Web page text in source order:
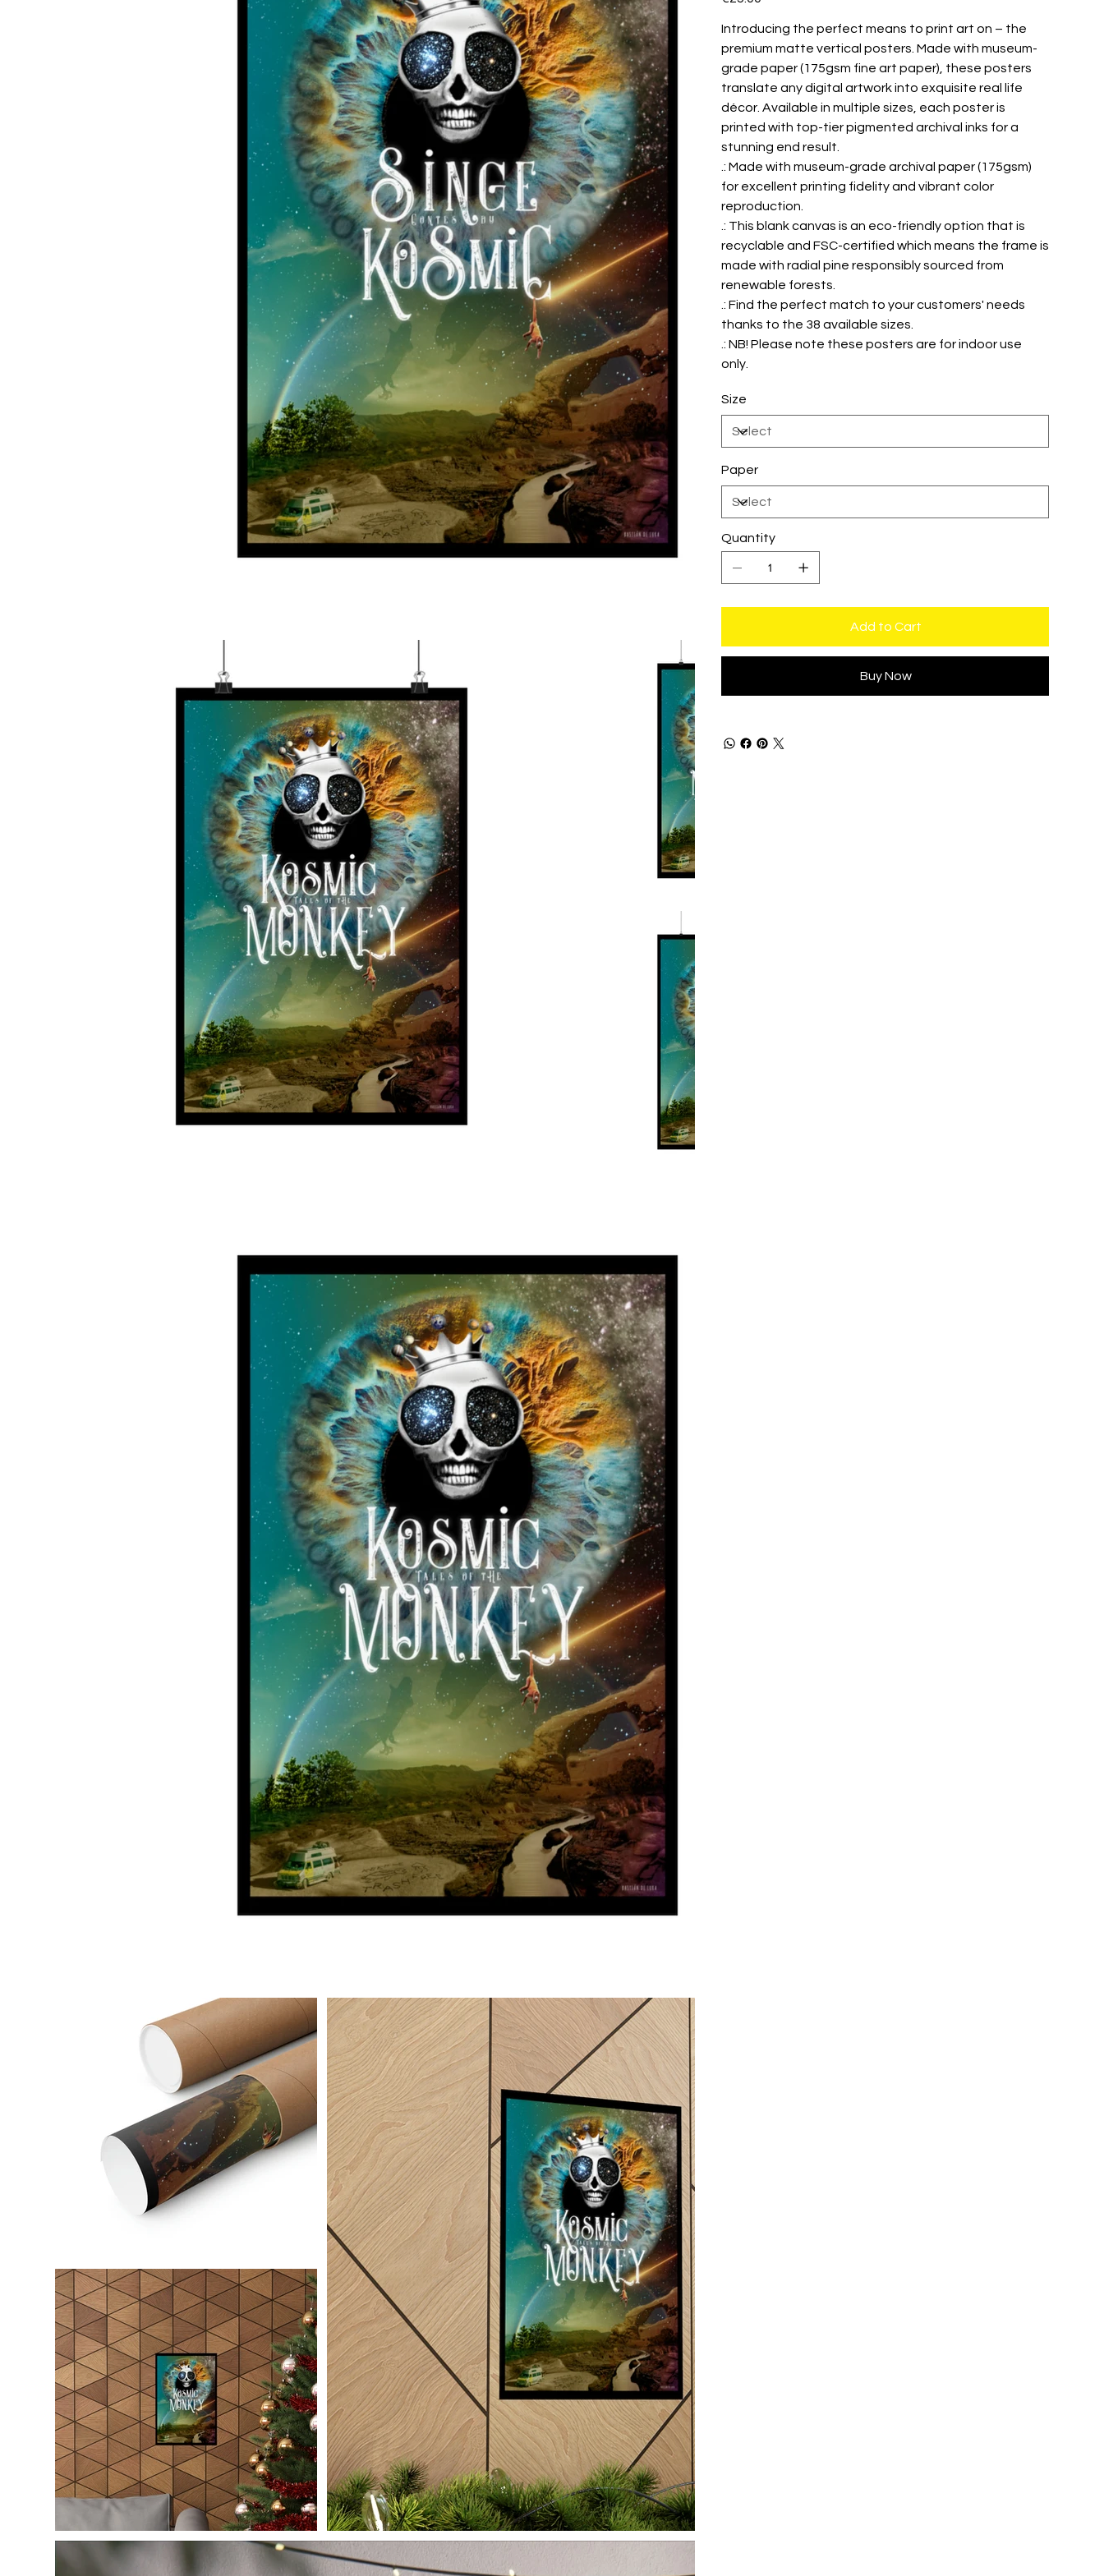
Introducing the perfect means to print art on – the
premium matte vertical posters. Made with museum-
grade paper (175gsm fine art paper), these posters
translate any digital artwork into exquisite real life
décor. Available in multiple sizes, each poster is
printed with top-tier pigmented archival inks for a
stunning end result.
.: Made with museum-grade archival paper (175gsm)
for excellent printing fidelity and vibrant color
reproduction.
.: This blank canvas is an eco-friendly option that is
recyclable and FSC-certified which means the frame is
made with radial pine responsibly sourced from
renewable forests.
.: Find the perfect match to your customers' needs
thanks to the 38 available sizes.
.: NB! Please note these posters are for indoor use
only.
Size
Paper
Quantity
Add to Cart
Buy Now